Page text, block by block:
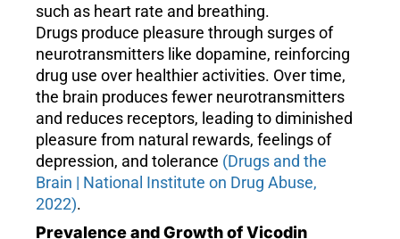
such as heart rate and breathing.
Drugs produce pleasure through surges of
neurotransmitters like dopamine, reinforcing
drug use over healthier activities. Over time,
the brain produces fewer neurotransmitters
and reduces receptors, leading to diminished
pleasure from natural rewards, feelings of
depression, and tolerance (Drugs and the
Brain | National Institute on Drug Abuse,
2022).
Prevalence and Growth of Vicodin